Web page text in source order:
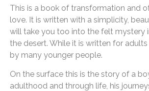
This is a book of transformation and
love. It is written with a simplicity,
will take you too into the felt mystery
the desert. While it is written for
by many younger people.
On the surface this is the story of a
adulthood and through life, his